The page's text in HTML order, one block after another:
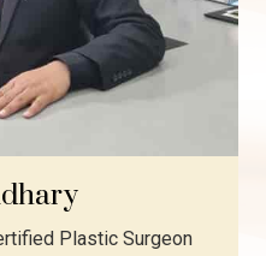
Plastic Surgeon